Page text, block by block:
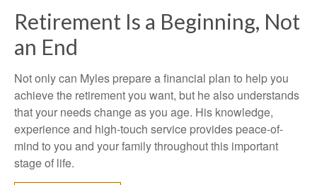
Retirement Is a Beginning, Not
an End
Not only can Myles prepare a financial plan to help you
achieve the retirement you want, but he also understands
that your needs change as you age. His knowledge,
experience and high-touch service provides peace-of-
mind to you and your family throughout this important
stage of life.